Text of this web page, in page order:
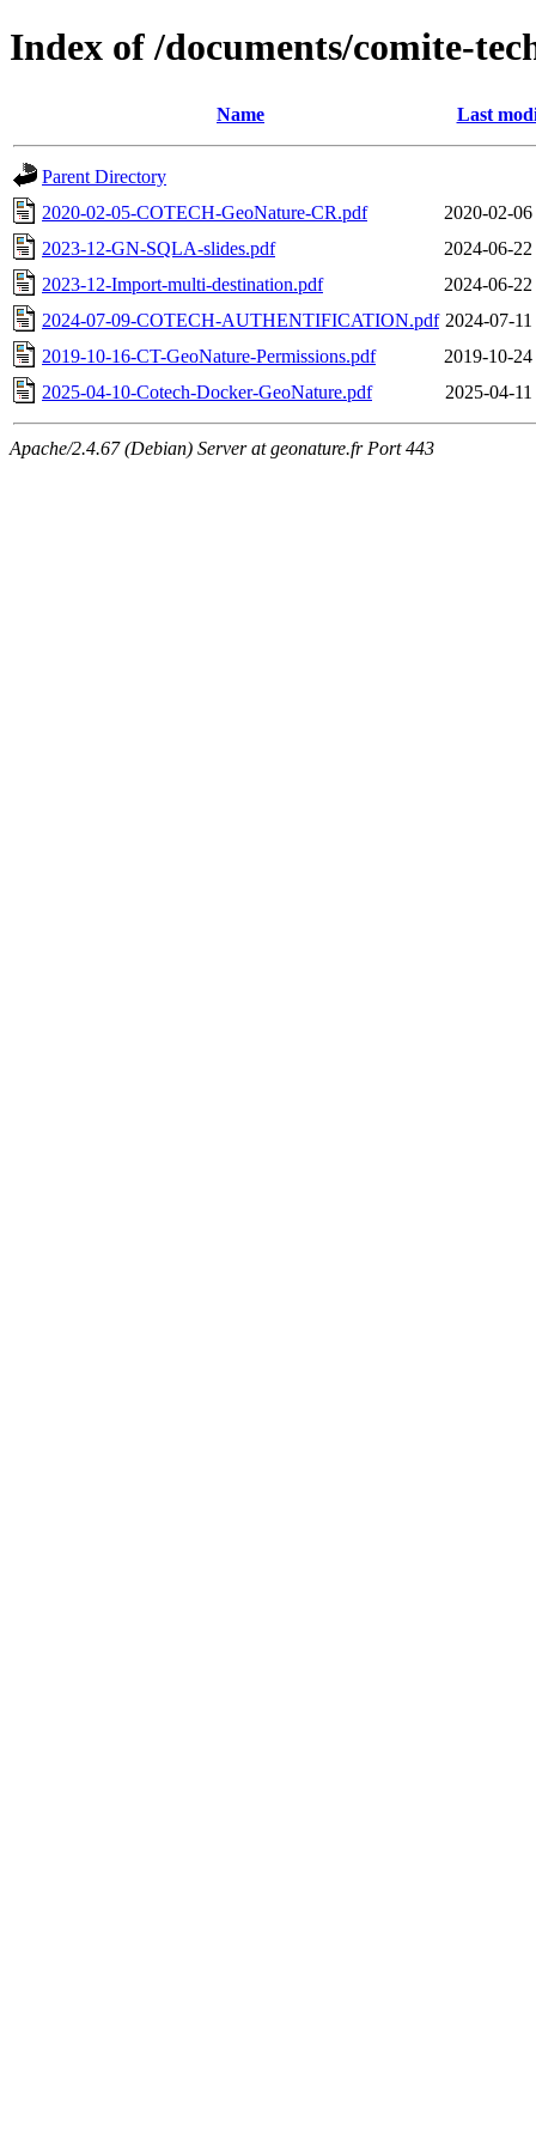
Index of /documents/comite-
Name Last
Parent Directory
2020-02-05-COTECH-GeoNature-CR.pdf
2020-02-
2023-12-GN-SQLA-slides.pdf
2024-06-
2023-12-Import-multi-destination.pdf
2024-06-
2024-07-09-COTECH-AUTHENTIFICATION.pdf 2024-07-
2019-10-16-CT-GeoNature-Permissions.pdf
2019-10-
2025-04-10-Cotech-Docker-GeoNature.pdf
2025-04-
Apache/2.4.67 (Debian) Server at geonature.fr Port 443